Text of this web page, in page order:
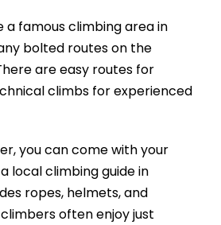
a famous climbing area in
bolted routes on the
are easy routes for
climbs for experienced
you can come with your
local climbing guide in
ropes, helmets, and
often enjoy just